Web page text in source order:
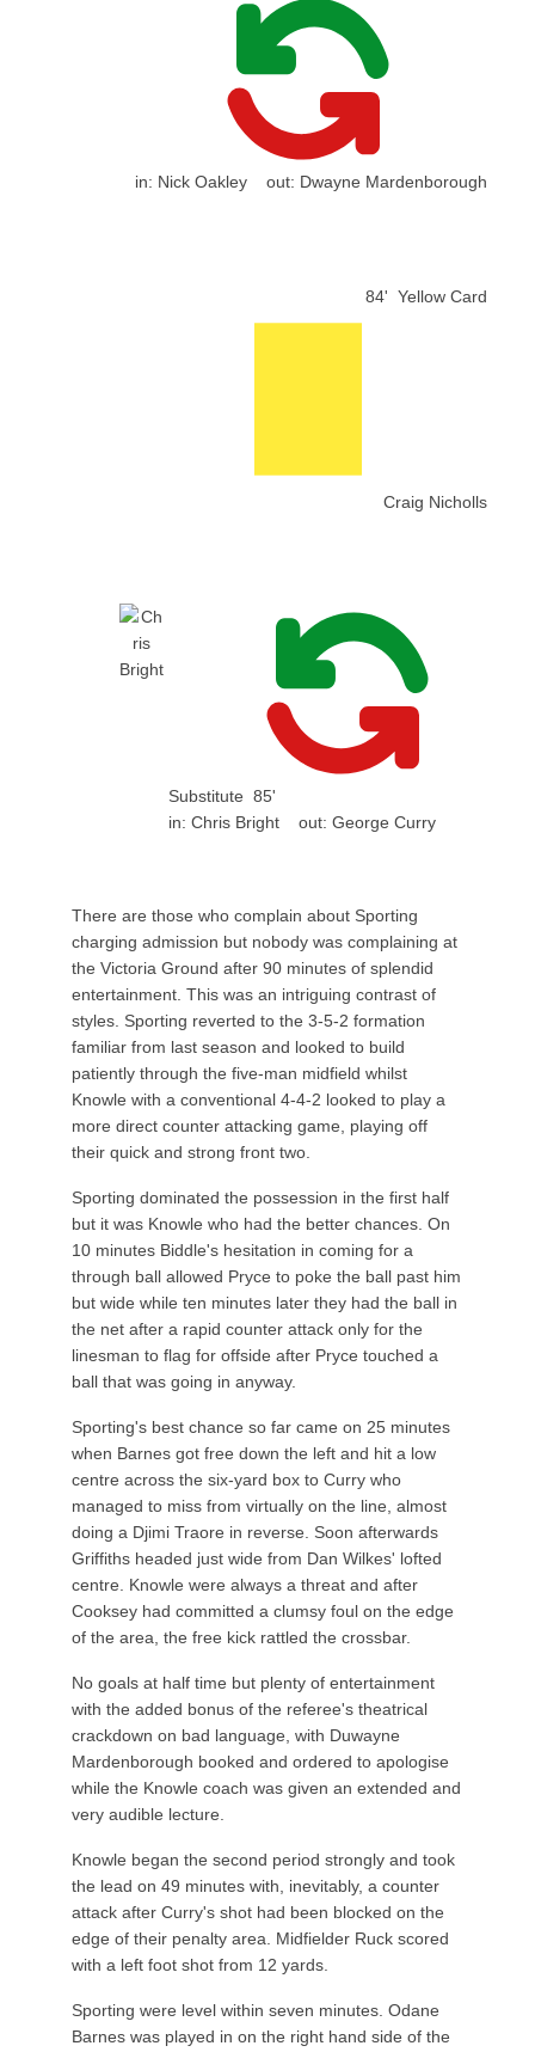
in: Nick Oakley out: Dwayne Mardenborough
84' Yellow Card
Craig Nicholls
Substitute 85'
in: Chris Bright out: George Curry
There are those who complain about Sporting
charging admission but nobody was complaining at
the Victoria Ground after 90 minutes of splendid
entertainment. This was an intriguing contrast of
styles. Sporting reverted to the 3-5-2 formation
familiar from last season and looked to build
patiently through the five-man midfield whilst
Knowle with a conventional 4-4-2 looked to play a
more direct counter attacking game, playing off
their quick and strong front two.
Sporting dominated the possession in the first half
but it was Knowle who had the better chances. On
10 minutes Biddle's hesitation in coming for a
through ball allowed Pryce to poke the ball past him
but wide while ten minutes later they had the ball in
the net after a rapid counter attack only for the
linesman to flag for offside after Pryce touched a
ball that was going in anyway.
Sporting's best chance so far came on 25 minutes
when Barnes got free down the left and hit a low
centre across the six-yard box to Curry who
managed to miss from virtually on the line, almost
doing a Djimi Traore in reverse. Soon afterwards
Griffiths headed just wide from Dan Wilkes' lofted
centre. Knowle were always a threat and after
Cooksey had committed a clumsy foul on the edge
of the area, the free kick rattled the crossbar.
No goals at half time but plenty of entertainment
with the added bonus of the referee's theatrical
crackdown on bad language, with Duwayne
Mardenborough booked and ordered to apologise
while the Knowle coach was given an extended and
very audible lecture.
Knowle began the second period strongly and took
the lead on 49 minutes with, inevitably, a counter
attack after Curry's shot had been blocked on the
edge of their penalty area. Midfielder Ruck scored
with a left foot shot from 12 yards.
Sporting were level within seven minutes. Odane
Barnes was played in on the right hand side of the